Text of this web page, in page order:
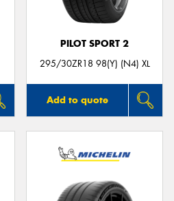
PILOT SPORT 2
295/30ZR18 98(Y) (N4) XL
Add to quote